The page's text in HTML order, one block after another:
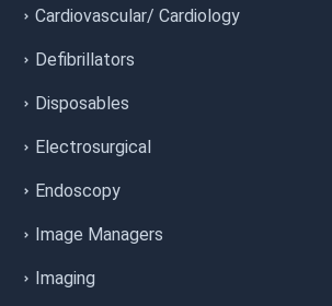
Cardiovascular/ Cardiology
Defibrillators
Disposables
Electrosurgical
Endoscopy
Image Managers
Imaging